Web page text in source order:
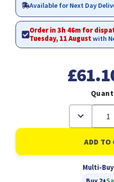
Available for Next Day
Order in 3h 46m for
Tuesday, 11 Augustwith
Decrease
of
Toshiba
2555
3055
Toner
Black
Multi-